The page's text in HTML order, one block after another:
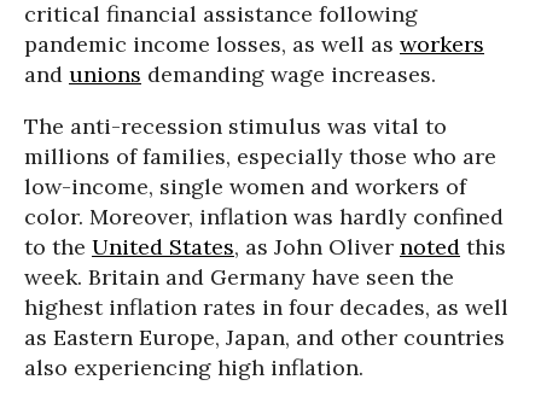
critical financial assistance following
pandemic income losses, as well as workers
and unions demanding wage increases.
The anti-recession stimulus was vital to
millions of families, especially those who are
low-income, single women and workers of
color. Moreover, inflation was hardly confined
to the United States, as John Oliver noted this
week. Britain and Germany have seen the
highest inflation rates in four decades, as well
as Eastern Europe, Japan, and other countries
also experiencing high inflation.